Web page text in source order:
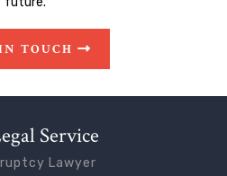
TOUCH
Service
Lawyer